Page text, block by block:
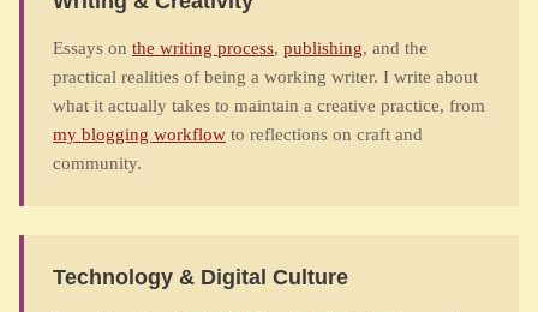
Essays on the writing process, publishing, and the
practical realities of being a working writer. I write about
what it actually takes to maintain a creative practice, from
my blogging workflow to reflections on craft and
community.
Technology & Digital Culture